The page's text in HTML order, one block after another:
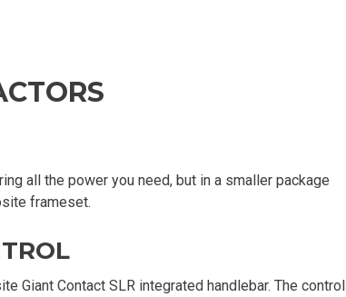
all the power you need, but in a smaller package
frameset.
Giant Contact SLR integrated handlebar. The control